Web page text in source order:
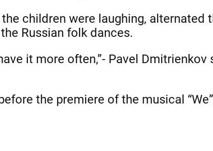
the children were laughing,
Russian folk dances.
it more often,”- Pavel
the premiere of the musical